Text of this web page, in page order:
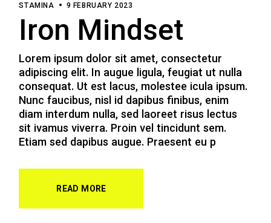
STAMINA 9 FEBRUARY 2023
Iron Mindset
Lorem ipsum dolor sit amet, consectetur
adipiscing elit. In augue ligula, feugiat ut nulla
consequat. Ut est lacus, molestee icula ipsum.
Nunc faucibus, nisl id dapibus finibus, enim
diam interdum nulla, sed laoreet risus lectus
sit ivamus viverra. Proin vel tincidunt sem.
Etiam sed dapibus augue. Praesent eu p
READ MORE